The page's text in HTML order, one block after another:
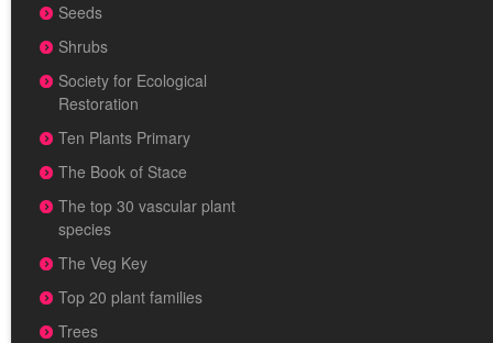
Seeds
Shrubs
Society for Ecological
Restoration
Ten Plants Primary
The Book of Stace
The top 30 vascular plant
species
The Veg Key
Top 20 plant families
Trees